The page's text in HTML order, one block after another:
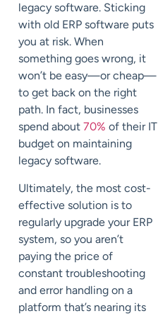
legacy software. Sticking
with old ERP software puts
you at risk. When
something goes wrong, it
won’t be easy—or cheap—
to get back on the right
path. In fact, businesses
spend about 70% of their IT
budget on maintaining
legacy software.
Ultimately, the most cost-
effective solution is to
regularly upgrade your ERP
system, so you aren’t
paying the price of
constant troubleshooting
and error handling on a
platform that’s nearing its